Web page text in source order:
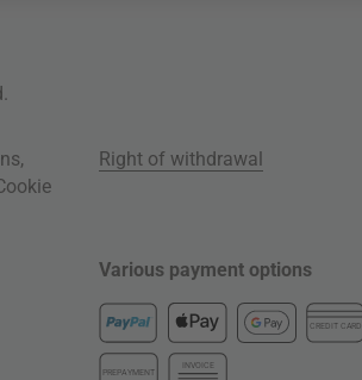
,
Right of withdrawal
Various payment options
CREDIT CARD
PREPAYMENT
INVOICE